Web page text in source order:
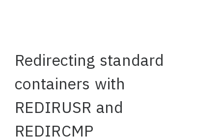
Redirecting standard
containers with
REDIRUSR and
REDIRCMP